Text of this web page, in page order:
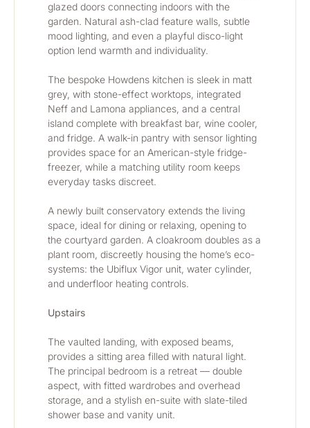
glazed doors connecting indoors with the
garden. Natural ash-clad feature walls, subtle
mood lighting, and even a playful disco-light
option lend warmth and individuality.
The bespoke Howdens kitchen is sleek in matt
grey, with stone-effect worktops, integrated
Neff and Lamona appliances, and a central
island complete with breakfast bar, wine cooler,
and fridge. A walk-in pantry with sensor lighting
provides space for an American-style fridge-
freezer, while a matching utility room keeps
everyday tasks discreet.
A newly built conservatory extends the living
space, ideal for dining or relaxing, opening to
the courtyard garden. A cloakroom doubles as a
plant room, discreetly housing the home’s eco-
systems: the Ubiflux Vigor unit, water cylinder,
and underfloor heating controls.
Upstairs
The vaulted landing, with exposed beams,
provides a sitting area filled with natural light.
The principal bedroom is a retreat — double
aspect, with fitted wardrobes and overhead
storage, and a stylish en-suite with slate-tiled
shower base and vanity unit.